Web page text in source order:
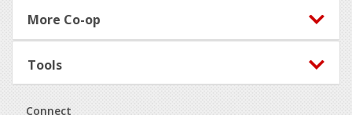
More Co-op
Tools
Connect